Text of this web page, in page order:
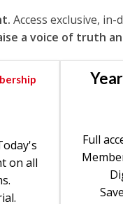
Access exclusive,
a voice of truth
on all
Full